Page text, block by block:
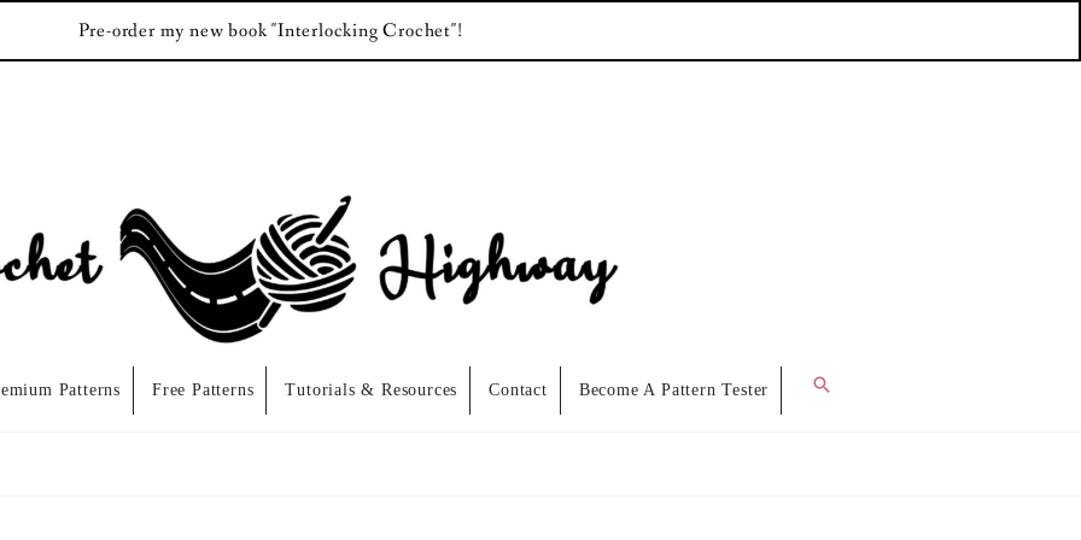
Pre-order my new book "Interlocking Crochet"!
Patterns Free Patterns Tutorials & Resources Contact Become A Pattern Tester Search